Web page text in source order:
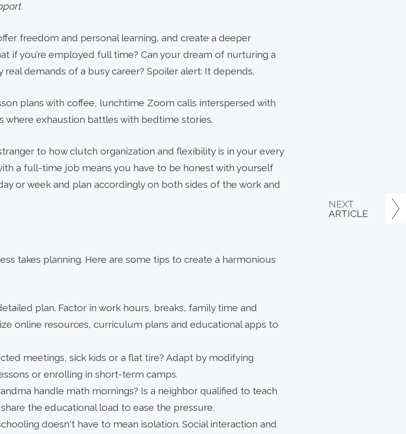
freedom and personal learning, and create a deeper
if you’re employed full time? Can your dream of nurturing a
demands of a busy career? Spoiler alert: It depends.
plans with coffee, lunchtime Zoom calls interspersed with
where exhaustion battles with bedtime stories.
to how clutch organization and flexibility is in your every
a full-time job means you have to be honest with yourself
or week and plan accordingly on both sides of the work and
takes planning. Here are some tips to create a harmonious
plan. Factor in work hours, breaks, family time and
online resources, curriculum plans and educational apps to
meetings, sick kids or a flat tire? Adapt by modifying
or enrolling in short-term camps.
handle math mornings? Is a neighbor qualified to teach
the educational load to ease the pressure.
doesn't have to mean isolation. Social interaction and
NEXT
ARTICLE